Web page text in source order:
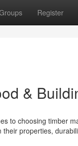
Register
&
to choosing timber
properties,